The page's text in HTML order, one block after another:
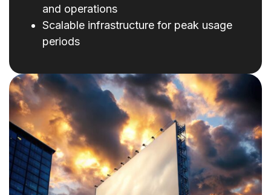
and operations
Scalable infrastructure for peak usage
periods